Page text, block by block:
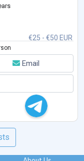
for working with
€25 - €50 EUR
Email